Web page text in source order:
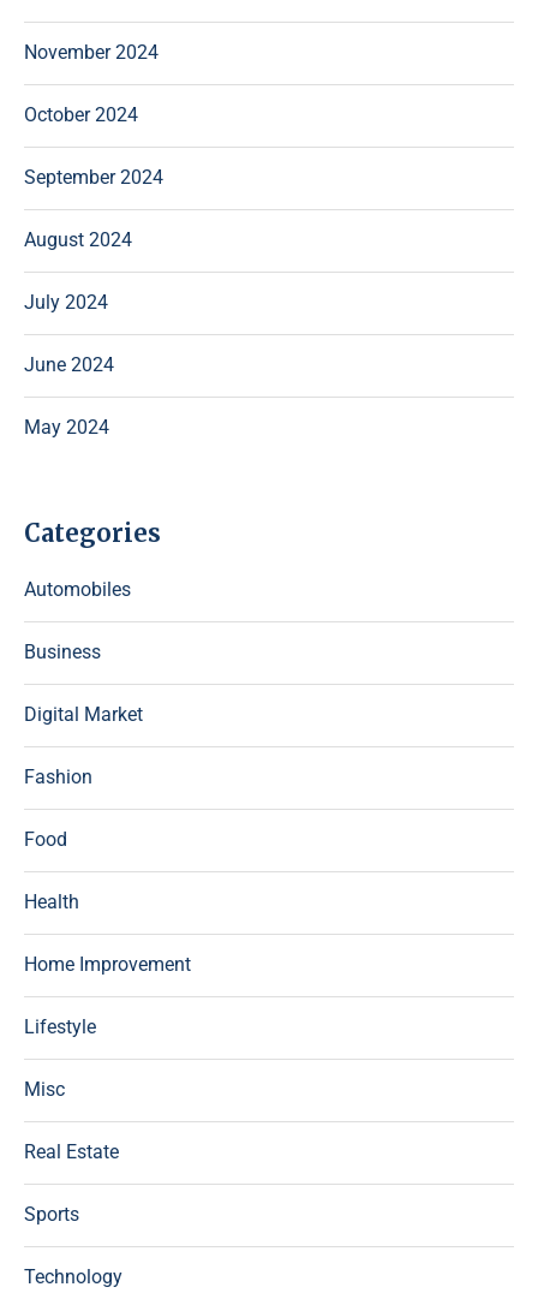
November 2024
October 2024
September 2024
August 2024
July 2024
June 2024
May 2024
Categories
Automobiles
Business
Digital Market
Fashion
Food
Health
Home Improvement
Lifestyle
Misc
Real Estate
Sports
Technology